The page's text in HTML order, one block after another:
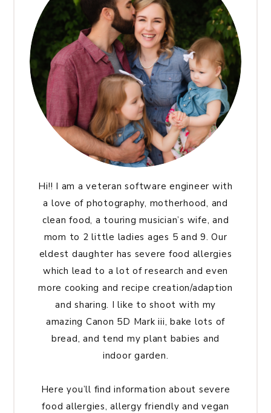
Hi!! I am a veteran software engineer with
a love of photography, motherhood, and
clean food, a touring musician’s wife, and
mom to 2 little ladies ages 5 and 9. Our
eldest daughter has severe food allergies
which lead to a lot of research and even
more cooking and recipe creation/adaption
and sharing. I like to shoot with my
amazing Canon 5D Mark iii, bake lots of
bread, and tend my plant babies and
indoor garden.
Here you’ll find information about severe
food allergies, allergy friendly and vegan